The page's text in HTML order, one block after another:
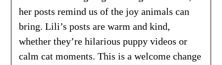
her posts remind us of the joy animals can
bring. Lili’s posts are warm and kind,
whether they’re hilarious puppy videos or
calm cat moments. This is a welcome change